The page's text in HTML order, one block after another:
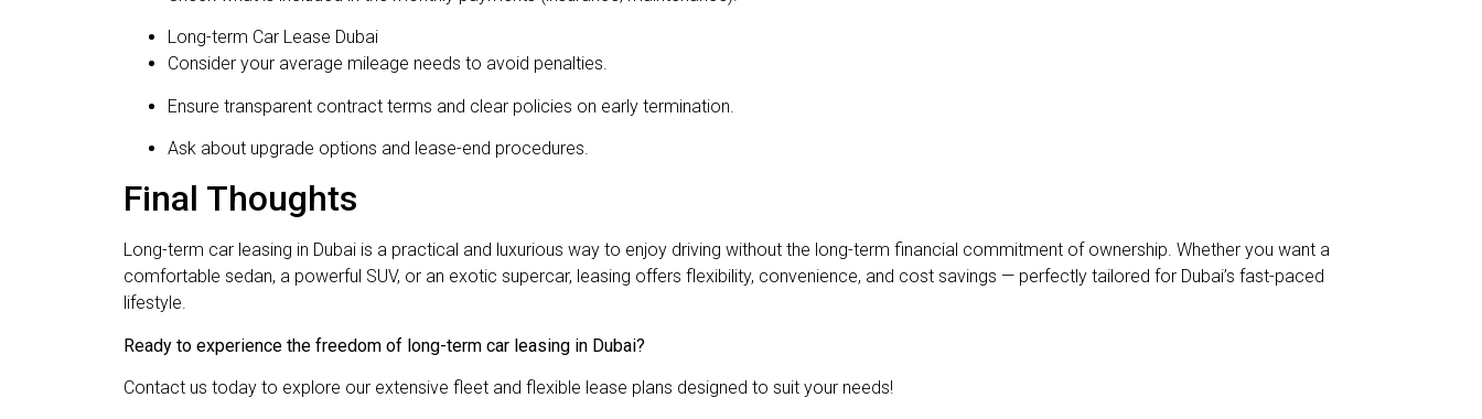
Long-term Car Lease Dubai
Consider your average mileage needs to avoid penalties.
Ensure transparent contract terms and clear policies on early termination.
Ask about upgrade options and lease-end procedures.
Final Thoughts
Long-term car leasing in Dubai is a practical and luxurious way to enjoy driving without the long-term financial commitment of ownership. Whether you want a
comfortable sedan, a powerful SUV, or an exotic supercar, leasing offers flexibility, convenience, and cost savings — perfectly tailored for Dubai’s fast-paced
lifestyle.
Ready to experience the freedom of long-term car leasing in Dubai?
Contact us today to explore our extensive fleet and flexible lease plans designed to suit your needs!